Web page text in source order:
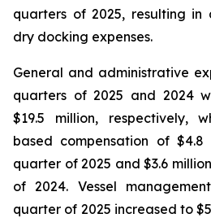
quarters of 2025, resulting in
dry docking expenses.
General and administrative
quarters of 2025 and 2024
$19.5 million, respectively,
based compensation of
quarter of 2025 and $3.6
of 2024. Vessel
quarter of 2025 increased to